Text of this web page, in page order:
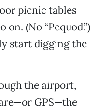
picnic tables
on. (No “Pequod.”)
start digging the
the airport,
GPS—the